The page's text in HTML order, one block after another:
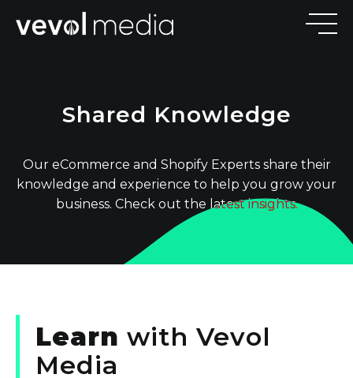
EV
ED I
Shared Knowledge
Our eCommerce and Shopify Experts share their
knowledge and experience to help you grow your
business. Check out the latest insights.
Learn with Vevol
Media